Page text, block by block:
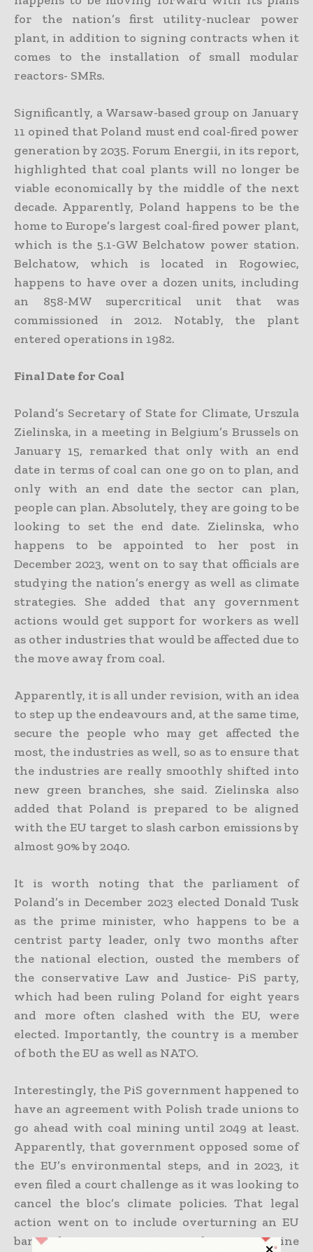
for the nation’s first utility-nuclear power
plant, in addition to signing contracts when it
comes to the installation of small modular
reactors- SMRs.
Significantly, a Warsaw-based group on January
11 opined that Poland must end coal-fired power
generation by 2035. Forum Energii, in its report,
highlighted that coal plants will no longer be
viable economically by the middle of the next
decade. Apparently, Poland happens to be the
home to Europe’s largest coal-fired power plant,
which is the 5.1-GW Belchatow power station.
Belchatow, which is located in Rogowiec,
happens to have over a dozen units, including
an 858-MW supercritical unit that was
commissioned in 2012. Notably, the plant
entered operations in 1982.
Final Date for Coal
Poland’s Secretary of State for Climate, Urszula
Zielinska, in a meeting in Belgium’s Brussels on
January 15, remarked that only with an end
date in terms of coal can one go on to plan, and
only with an end date the sector can plan,
people can plan. Absolutely, they are going to be
looking to set the end date. Zielinska, who
happens to be appointed to her post in
December 2023, went on to say that officials are
studying the nation’s energy as well as climate
strategies. She added that any government
actions would get support for workers as well
as other industries that would be affected due to
the move away from coal.
Apparently, it is all under revision, with an idea
to step up the endeavours and, at the same time,
secure the people who may get affected the
most, the industries as well, so as to ensure that
the industries are really smoothly shifted into
new green branches, she said. Zielinska also
added that Poland is prepared to be aligned
with the EU target to slash carbon emissions by
almost 90% by 2040.
It is worth noting that the parliament of
Poland’s in December 2023 elected Donald Tusk
as the prime minister, who happens to be a
centrist party leader, only two months after
the national election, ousted the members of
the conservative Law and Justice- PiS party,
which had been ruling Poland for eight years
and more often clashed with the EU, were
elected. Importantly, the country is a member
of both the EU as well as NATO.
Interestingly, the PiS government happened to
have an agreement with Polish trade unions to
go ahead with coal mining until 2049 at least.
Apparently, that government opposed some of
the EU’s environmental steps, and in 2023, it
even filed a court challenge as it was looking to
cancel the bloc’s climate policies. That legal
action went on to include overturning an EU
ban when it came to combustion engine